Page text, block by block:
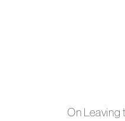
On Leaving